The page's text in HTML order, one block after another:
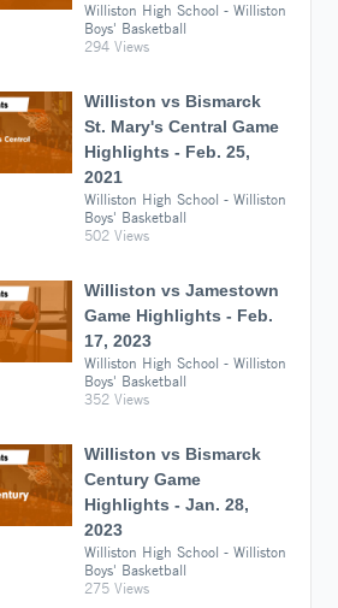
Williston High School - Williston
Boys' Basketball
294 Views
Williston vs Bismarck
St. Mary's Central Game
Highlights - Feb. 25,
2021
Williston High School - Williston
Boys' Basketball
502 Views
Williston vs Jamestown
Game Highlights - Feb.
17, 2023
Williston High School - Williston
Boys' Basketball
352 Views
Williston vs Bismarck
Century Game
Highlights - Jan. 28,
2023
Williston High School - Williston
Boys' Basketball
275 Views